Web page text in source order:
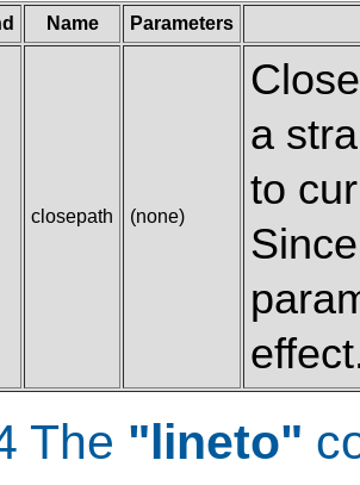
Name Parameters
closepath (none)
a
to
The "lineto"